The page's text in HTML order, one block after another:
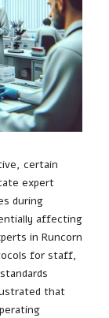
certain
expert
during
affecting
in Runcorn
for staff,
that